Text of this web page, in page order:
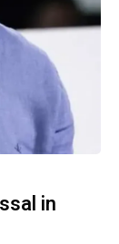
in